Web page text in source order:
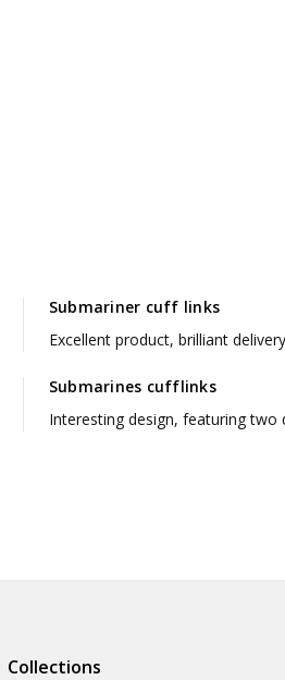
Submariner cuff links
Excellent product, brilliant delivery
Submarines cufflinks
Interesting design, featuring two
Collections